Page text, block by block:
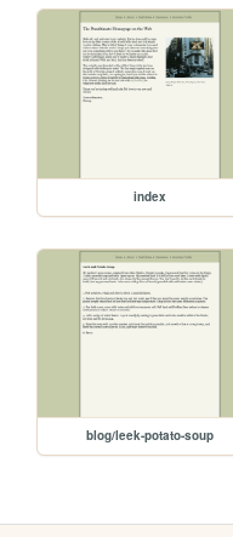
index
blog/leek-potato-soup